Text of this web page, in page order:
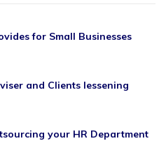
for Small Businesses
and Clients lessening
your HR Department